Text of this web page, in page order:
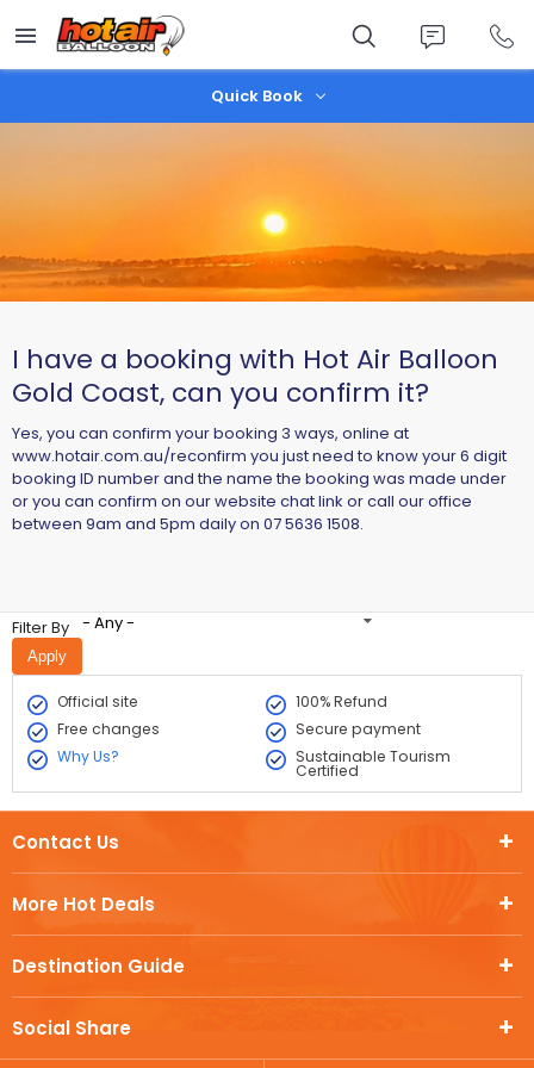
main
content
Quick Book
I have a booking with Hot Air Balloon
Gold Coast, can you confirm it?
Yes, you can confirm your booking 3 ways, online at
www.hotair.com.au/reconfirm you just need to know your 6 digit
booking ID number and the name the booking was made under
or you can confirm on our website chat link or call our office
between 9am and 5pm daily on 07 5636 1508.
Filter By - Any -
Official site
100% Refund
Free changes
Secure payment
Why Us?
Sustainable Tourism
Certified
More Hot Deals
Destination Guide
Social Share
Contact Us